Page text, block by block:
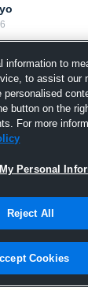
information to
to assist our
button on the
For more
Personal
Reject All
Cookies